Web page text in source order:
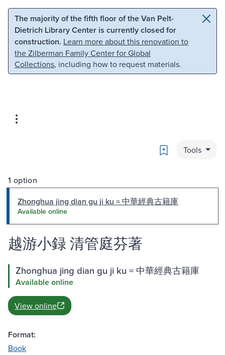
Skip to main content Skip to search
The majority of the fifth floor of the Van Pelt-
Dietrich Library Center is currently closed for
construction. Learn more about this renovation to
the Zilberman Family Center for Global
Collections, including how to request materials.
Bookmark
Tools
1 option
Zhonghua jing dian gu ji ku = 中華經典古籍庫
Available online
越游小録 清管庭芬著
Zhonghua jing dian gu ji ku = 中華經典古籍庫
Available online
View online
Format:
Book